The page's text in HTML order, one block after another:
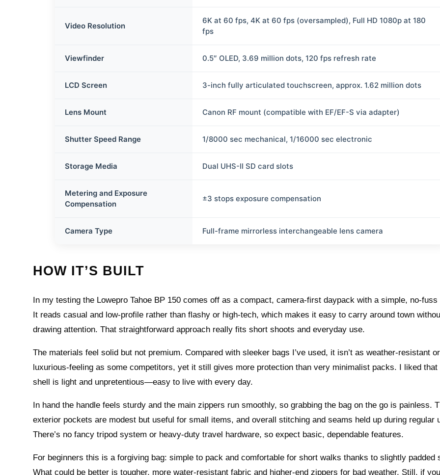
Video Resolution
6K at 60 fps, 4K at 60 fps (oversampled), Full HD 1080p at 180
fps
Viewfinder 0.5″ OLED, 3.69 million dots, 120 fps refresh rate
LCD Screen 3-inch fully articulated touchscreen, approx. 1.62 million dots
Lens Mount Canon RF mount (compatible with EF/EF-S via adapter)
Shutter Speed Range 1/8000 sec mechanical, 1/16000 sec electronic
Storage Media Dual UHS-II SD card slots
Metering and Exposure
Compensation
±3 stops exposure compensation
Camera Type Full-frame mirrorless interchangeable lens camera
HOW IT’S BUILT
In my testing the Lowepro Tahoe BP 150 comes off as a compact, camera-first daypack with a simple, no-fuss
It reads casual and low-profile rather than flashy or high-tech, which makes it easy to carry around town
drawing attention. That straightforward approach really fits short shoots and everyday use.
The materials feel solid but not premium. Compared with sleeker bags I’ve used, it isn’t as weather-resistant or
luxurious-feeling as some competitors, yet it still gives more protection than very minimalist packs. I liked that
shell is light and unpretentious—easy to live with every day.
In hand the handle feels sturdy and the main zippers run smoothly, so grabbing the bag on the go is painless.
exterior pockets are modest but useful for small items, and overall stitching and seams held up during regular
There’s no fancy tripod system or heavy-duty travel hardware, so expect basic, dependable features.
For beginners this is a forgiving bag: simple to pack and comfortable for short walks thanks to slightly padded
What could be better is tougher, more water-resistant fabric and higher-end zippers for bad weather. Still, if